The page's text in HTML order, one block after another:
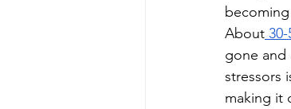
About
gone and
stressors
making it